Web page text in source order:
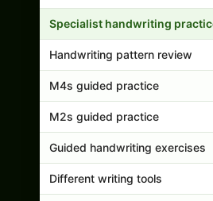
Specialist handwriting
Handwriting pattern review
M4s guided practice
M2s guided practice
Guided handwriting exercises
Different writing tools